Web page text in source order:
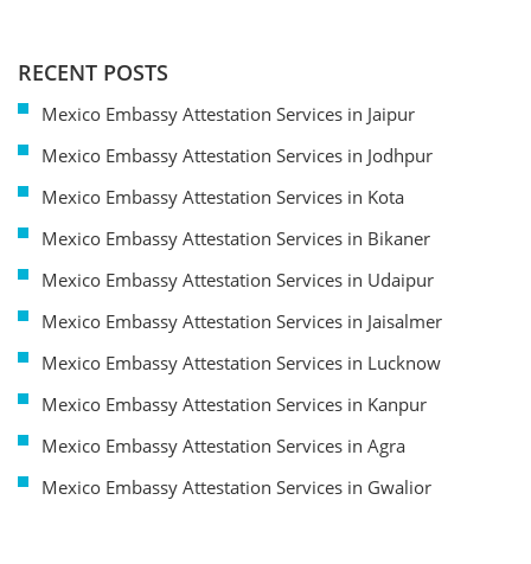
RECENT POSTS
Mexico Embassy Attestation Services in Jaipur
Mexico Embassy Attestation Services in Jodhpur
Mexico Embassy Attestation Services in Kota
Mexico Embassy Attestation Services in Bikaner
Mexico Embassy Attestation Services in Udaipur
Mexico Embassy Attestation Services in Jaisalmer
Mexico Embassy Attestation Services in Lucknow
Mexico Embassy Attestation Services in Kanpur
Mexico Embassy Attestation Services in Agra
Mexico Embassy Attestation Services in Gwalior